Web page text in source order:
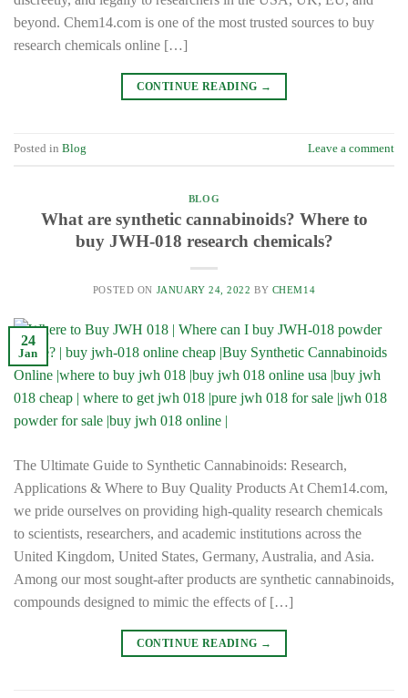
beyond. Chem14.com is one of the most trusted sources to buy
research chemicals online […]
CONTINUE READING →
Posted in Blog Leave a comment
BLOG
What are synthetic cannabinoids? Where to
buy JWH-018 research chemicals?
POSTED ON JANUARY 24, 2022 BY CHEM14
24
Jan
The Ultimate Guide to Synthetic Cannabinoids: Research,
Applications & Where to Buy Quality Products At Chem14.com,
we pride ourselves on providing high-quality research chemicals
to scientists, researchers, and academic institutions across the
United Kingdom, United States, Germany, Australia, and Asia.
Among our most sought-after products are synthetic cannabinoids,
compounds designed to mimic the effects of […]
CONTINUE READING →